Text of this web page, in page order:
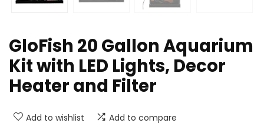
GloFish 20 Gallon Aquarium
Kit with LED Lights, Decor
Heater and Filter
Add to wishlist Add to compare